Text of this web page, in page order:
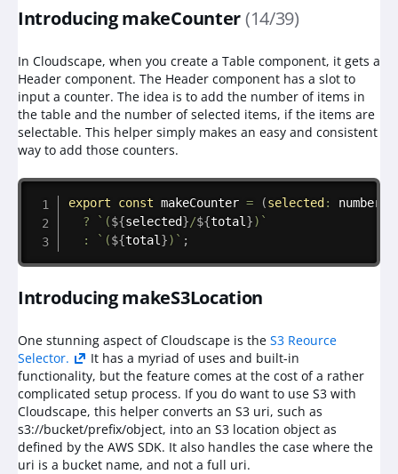
Introducing makeCounter(14/39)
In Cloudscape, when you create a Table component, it gets a
Header component. The Header component has a slot to
input a counter. The idea is to add the number of items in
the table and the number of selected items, if the items are
selectable. This helper simply makes an easy and consistent
way to add those counters.
export const makeCounter = (selected : number
?
` (${selected}/${total}) `
:
` (${total}) ` ;
Introducing makeS3Location
One stunning aspect of Cloudscape is the S3 Reource
Selector.
It has a myriad of uses and built-in
functionality, but the feature comes at the cost of a rather
complicated setup process. If you do want to use S3 with
Cloudscape, this helper converts an S3 uri, such as
s3://bucket/prefix/object, into an S3 location object as
defined by the AWS SDK. It also handles the case where the
uri is a bucket name, and not a full uri.